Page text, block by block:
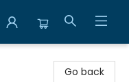
Go back